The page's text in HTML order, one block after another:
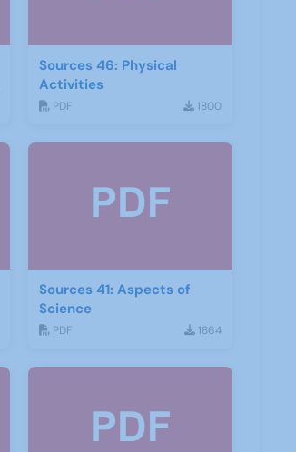
Sources 46: Physical
Activities
PDF 1800
Sources 41: Aspects of
Science
PDF 1864